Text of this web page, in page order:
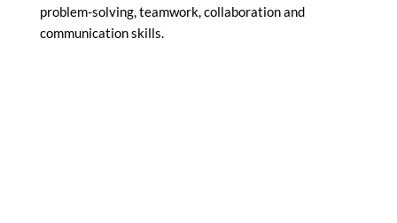
problem-solving, teamwork, collaboration and
communication skills.